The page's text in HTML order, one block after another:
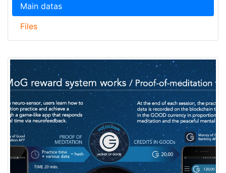
Main datas
Files